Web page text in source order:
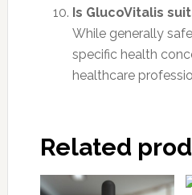
Is GlucoVitalis
While generally
specific health
healthcare
Related